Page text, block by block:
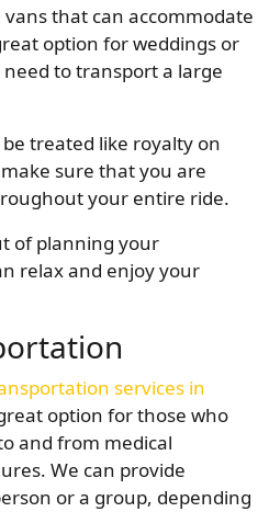
that can accommodate
option for weddings or
to transport a large
treated like royalty on
sure that you are
your entire ride.
of planning your
relax and enjoy your
services in
option for those who
and from medical
We can provide
or a group, depending